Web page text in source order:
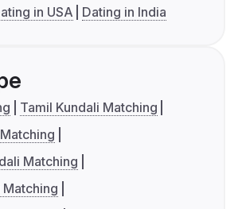
in USA Dating in India
Tamil Kundali Matching
Matching
Matching